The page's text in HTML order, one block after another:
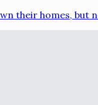
their homes,